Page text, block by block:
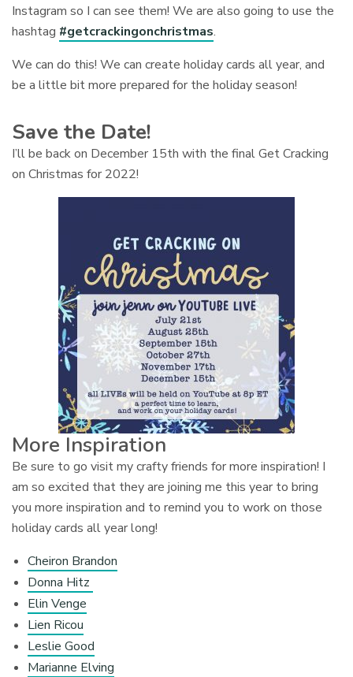
Instagram so I can see them! We are also going to use the
hashtag #getcrackingonchristmas.
We can do this! We can create holiday cards all year, and
be a little bit more prepared for the holiday season!
Save the Date!
I’ll be back on December 15th with the final Get Cracking
on Christmas for 2022!
More Inspiration
Be sure to go visit my crafty friends for more inspiration! I
am so excited that they are joining me this year to bring
you more inspiration and to remind you to work on those
holiday cards all year long!
Cheiron Brandon
Donna Hitz
Elin Venge
Lien Ricou
Leslie Good
Marianne Elving